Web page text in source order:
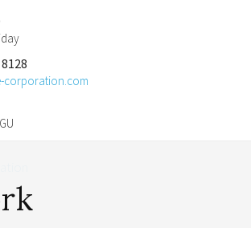
corporation.com